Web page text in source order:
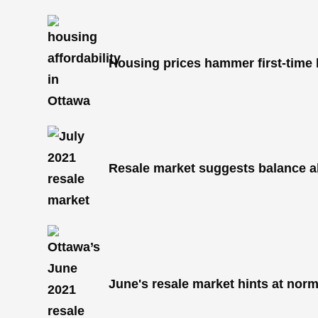
Housing prices hammer first-time
Resale market suggests balance
June's resale market hints at